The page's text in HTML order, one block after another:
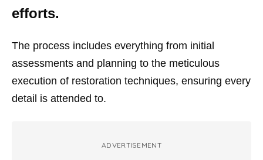
efforts.
The process includes everything from initial
assessments and planning to the meticulous
execution of restoration techniques, ensuring every
detail is attended to.
ADVERTISEMENT